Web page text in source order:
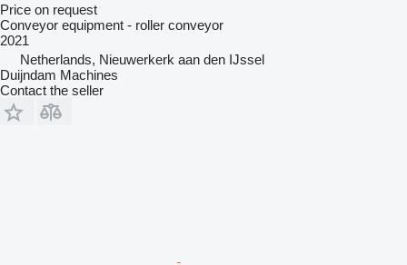
Price on request
Conveyor equipment - roller conveyor
2021
Netherlands, Nieuwerkerk aan den IJssel
Duijndam Machines
Contact the seller